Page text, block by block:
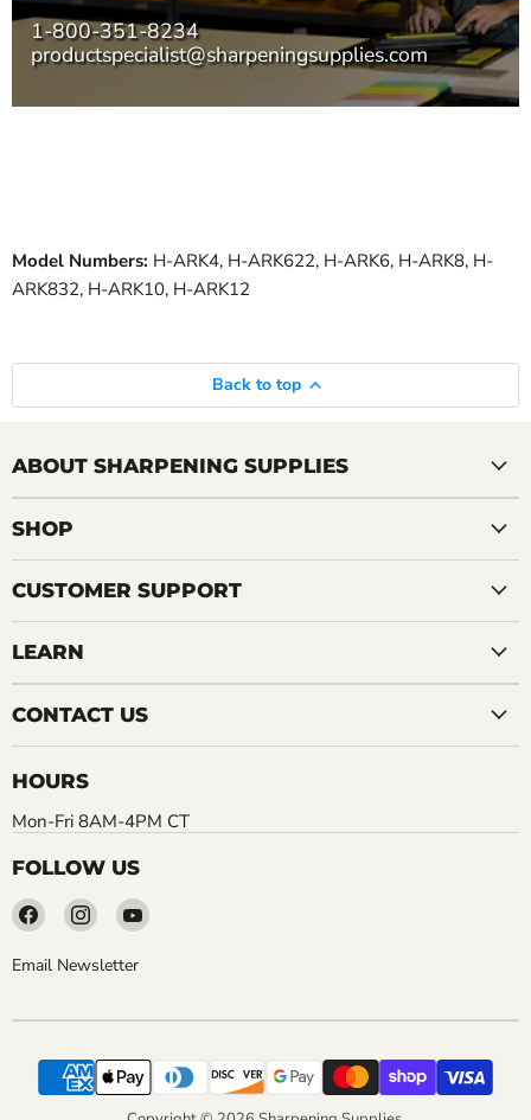
1-800-351-8234
productspecialist@sharpeningsupplies.com
Model Numbers: H-ARK4, H-ARK622, H-ARK6, H-ARK8, H-
ARK832, H-ARK10, H-ARK12
Back to top
ABOUT SHARPENING SUPPLIES
SHOP
CUSTOMER SUPPORT
LEARN
CONTACT US
HOURS
Mon-Fri 8AM-4PM CT
FOLLOW US
Find
on
Find
on
Find
Email Newsletter